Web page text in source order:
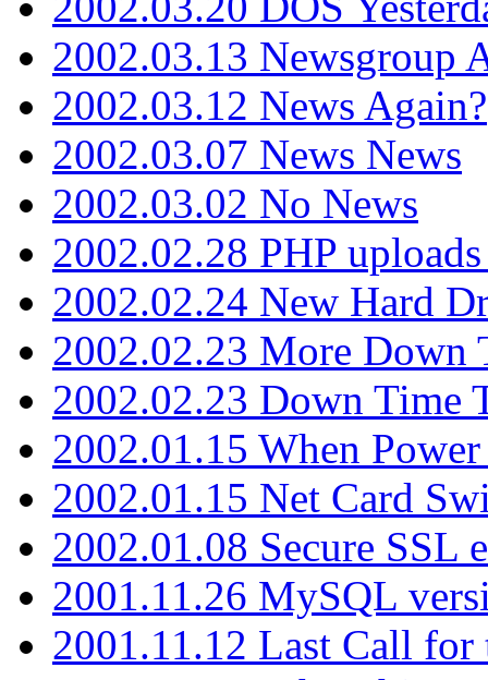
2002.03.13 Newsgroup
2002.03.12 News Again?
2002.03.07 News News
2002.03.02 No News
2002.02.28 PHP
2002.02.24 New Hard
2002.02.23 More Down
2002.02.23 Down Time
2002.01.15 When Power
2002.01.15 Net Card
2002.01.08 Secure SSL
2001.11.26 MySQL
2001.11.12 Last Call for